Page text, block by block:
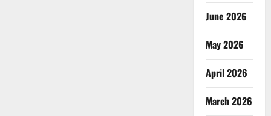
June 2026
May 2026
April 2026
March 2026